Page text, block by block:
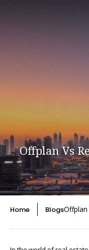
Offplan Vs
Home Blogs